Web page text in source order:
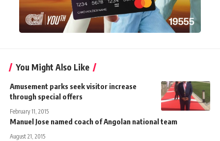
You Might Also Like
Amusement parks seek visitor increase
through special offers
February 11, 2015
Manuel Jose named coach of Angolan national team
August 21, 2015